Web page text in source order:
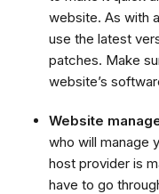
website. As with
use the latest
patches. Make
website’s
Website
who will manage
host provider is
have to go